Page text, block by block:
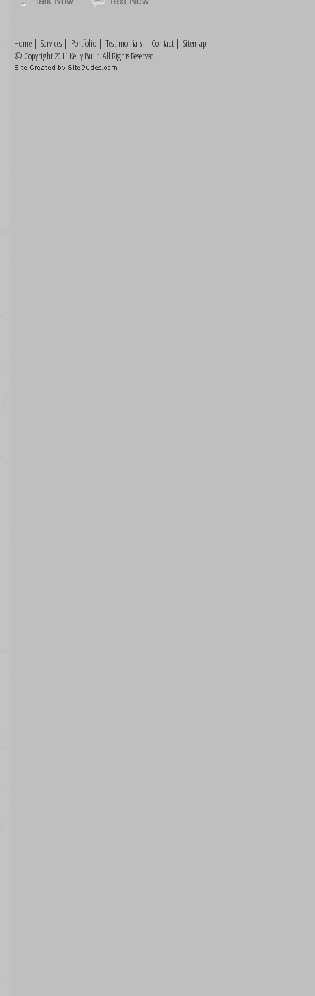
Home | Services | Portfolio | Testimonials | Contact | Sitemap
© Copyright 2011 Kelly Built. All Rights Reserved.